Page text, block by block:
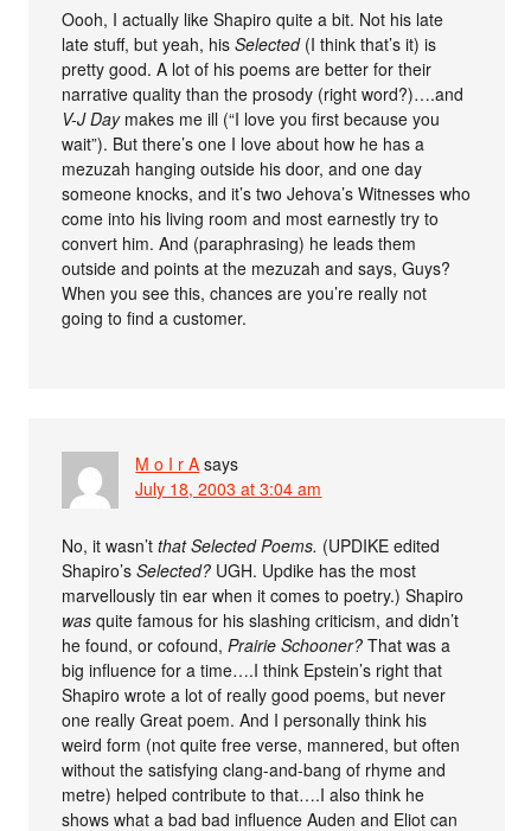
Oooh, I actually like Shapiro quite a bit. Not his late
late stuff, but yeah, hisSelected(I think that’s it) is
pretty good. A lot of his poems are better for their
narrative quality than the prosody (right word?)….and
V-J Daymakes me ill (“I love you first because you
wait”). But there’s one I love about how he has a
mezuzah hanging outside his door, and one day
someone knocks, and it’s two Jehova’s Witnesses who
come into his living room and most earnestly try to
convert him. And (paraphrasing) he leads them
outside and points at the mezuzah and says, Guys?
When you see this, chances are you’re really not
going to find a customer.
M o I r A says
July 18, 2003 at 3:04 am
No, it wasn’tthat Selected Poems. (UPDIKE edited
Shapiro’sSelected? UGH. Updike has the most
marvellously tin ear when it comes to poetry.) Shapiro
was quite famous for his slashing criticism, and didn’t
he found, or cofound,Prairie Schooner? That was a
big influence for a time….I think Epstein’s right that
Shapiro wrote a lot of really good poems, but never
one really Great poem. And I personally think his
weird form (not quite free verse, mannered, but often
without the satisfying clang-and-bang of rhyme and
metre) helped contribute to that….I also think he
shows what a bad bad influence Auden and Eliot can